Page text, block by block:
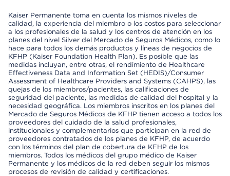
Kaiser Permanente toma en cuenta los mismos niveles de
calidad, la experiencia del miembro o los costos para seleccionar
a los profesionales de la salud y los centros de atención en los
planes del nivel Silver del Mercado de Seguros Médicos, como lo
hace para todos los demás productos y líneas de negocios de
KFHP (Kaiser Foundation Health Plan). Es posible que las
medidas incluyan, entre otras, el rendimiento de Healthcare
Effectiveness Data and Information Set (HEDIS)/Consumer
Assessment of Healthcare Providers and Systems (CAHPS), las
quejas de los miembros/pacientes, las calificaciones de
seguridad del paciente, las medidas de calidad del hospital y la
necesidad geográfica. Los miembros inscritos en los planes del
Mercado de Seguros Médicos de KFHP tienen acceso a todos los
proveedores del cuidado de la salud profesionales,
institucionales y complementarios que participan en la red de
proveedores contratados de los planes de KFHP, de acuerdo
con los términos del plan de cobertura de KFHP de los
miembros. Todos los médicos del grupo médico de Kaiser
Permanente y los médicos de la red deben seguir los mismos
procesos de revisión de calidad y certificaciones.